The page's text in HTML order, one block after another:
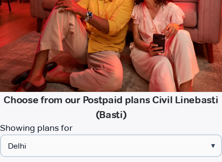
Choose from our Postpaid plans Civil Linebasti
(Basti)
Showing plans for
▾